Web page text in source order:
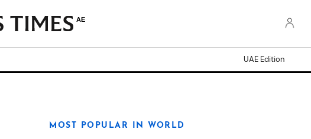
AE
UAE Edition
MOST POPULAR IN WORLD